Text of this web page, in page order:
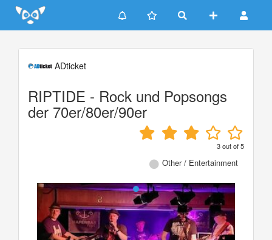
Update cookies preferences
ADticket
RIPTIDE - Rock und Popsongs
der 70er/80er/90er
3out of5
Other / Entertainment